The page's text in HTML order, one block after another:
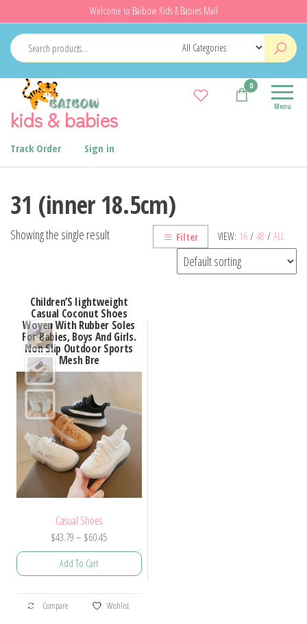
to
the
content
Welcome to Baibow Kids & Babies Mall
kids & babies Menu
0
Track Order Sign in
31 (inner 18.5cm)
VIEW: 16 / 48 / ALL
Filter
Showing the single result
Children’S Iightweight
Casual Coconut Shoes
Woven With Rubber Soles
For Babies, Boys And Girls.
Non Slip Outdoor Sports
Mesh Bre
Casual Shoes
$43.79 – $60.45Price
range:
$60.45
Add To Cart
This
product
Compare Wishlist